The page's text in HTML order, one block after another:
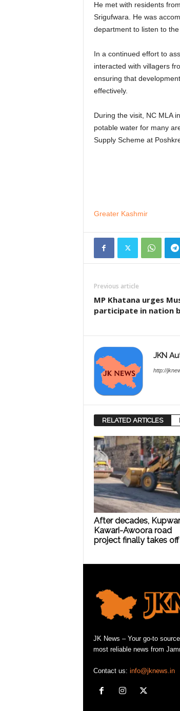
He met with residents
Srigufwara. He was
department to listen to
In a continued effort to
interacted with villagers
ensuring that
effectively.
During the visit, NC MLA
potable water for many
Supply Scheme at
Greater Kashmir
Previous article
MP Khatana urges
participate in nation
JKN
http://
RELATED ARTICLES
After decades,
Kawari-Awoora road
project finally takes off
JK News – Your go-to
most reliable news from
Contact us: info@jknews.in